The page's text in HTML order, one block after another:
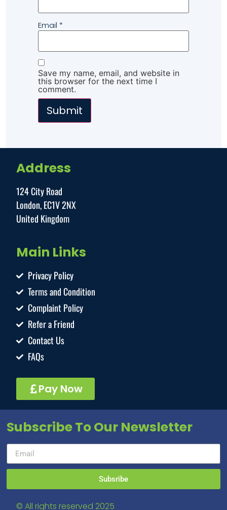
Email *
Save my name, email, and website in
this browser for the next time I
comment.
Address
124 City Road
London, EC1V 2NX
United Kingdom
Main Links
Privacy Policy
Terms and Condition
Complaint Policy
Refer a Friend
Contact Us
FAQs
Pay Now
Subscribe To Our Newsletter
Subsribe
© All rights reserved 2025